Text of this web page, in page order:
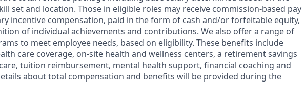
set and location. Those in eligible roles may receive commission-based pay
incentive compensation, paid in the form of cash and/or forfeitable equity,
of individual achievements and contributions. We also offer a range of
to meet employee needs, based on eligibility. These benefits include
care coverage, on-site health and wellness centers, a retirement savings
tuition reimbursement, mental health support, financial coaching and
about total compensation and benefits will be provided during the